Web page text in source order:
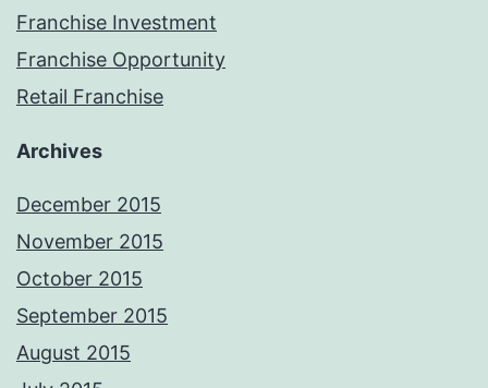
Franchise Investment
Franchise Opportunity
Retail Franchise
Archives
December 2015
November 2015
October 2015
September 2015
August 2015